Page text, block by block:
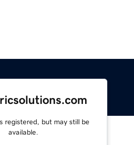
registered, but may still be
available.